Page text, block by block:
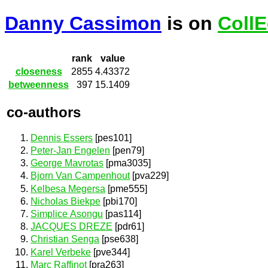
Danny Cassimon is on
rank
value
closeness
2855 4.43372
betweenness
397 15.1409
co-authors
Dennis Essers [pes101]
Peter-Jan Engelen [pen79]
George Mavrotas [pma3035]
Bjorn Van Campenhout[pva229]
Kelbesa Megersa [pme555]
Nicholas Biekpe [pbi170]
Simplice Asongu [pas114]
JACQUES DREZE [pdr61]
Christian Senga [pse638]
Karel Verbeke [pve344]
Marc Raffinot[pra263]